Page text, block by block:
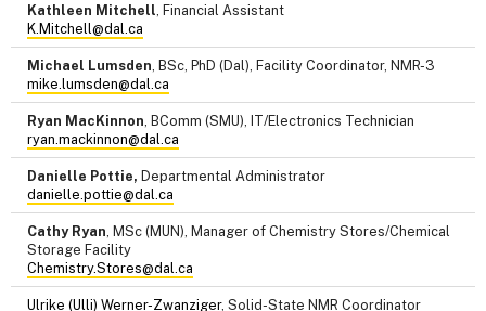
Kathleen Mitchell , Financial Assistant
K.Mitchell@dal.ca
Michael Lumsden , BSc, PhD (Dal), Facility Coordinator, NMR-3
mike.lumsden@dal.ca
Ryan MacKinnon , BComm (SMU), IT/Electronics Technician
ryan.mackinnon@dal.ca
Danielle Pottie, Departmental Administrator
danielle.pottie@dal.ca
Cathy Ryan , MSc (MUN), Manager of Chemistry Stores/Chemical
Storage Facility
Chemistry.Stores@dal.ca
Ulrike (Ulli) Werner-Zwanziger, Solid-State NMR Coordinator